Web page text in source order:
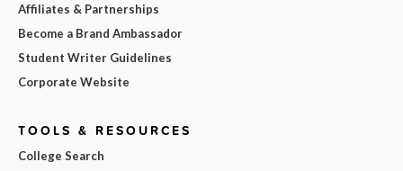
Affiliates & Partnerships
Become a Brand Ambassador
Student Writer Guidelines
Corporate Website
TOOLS & RESOURCES
College Search